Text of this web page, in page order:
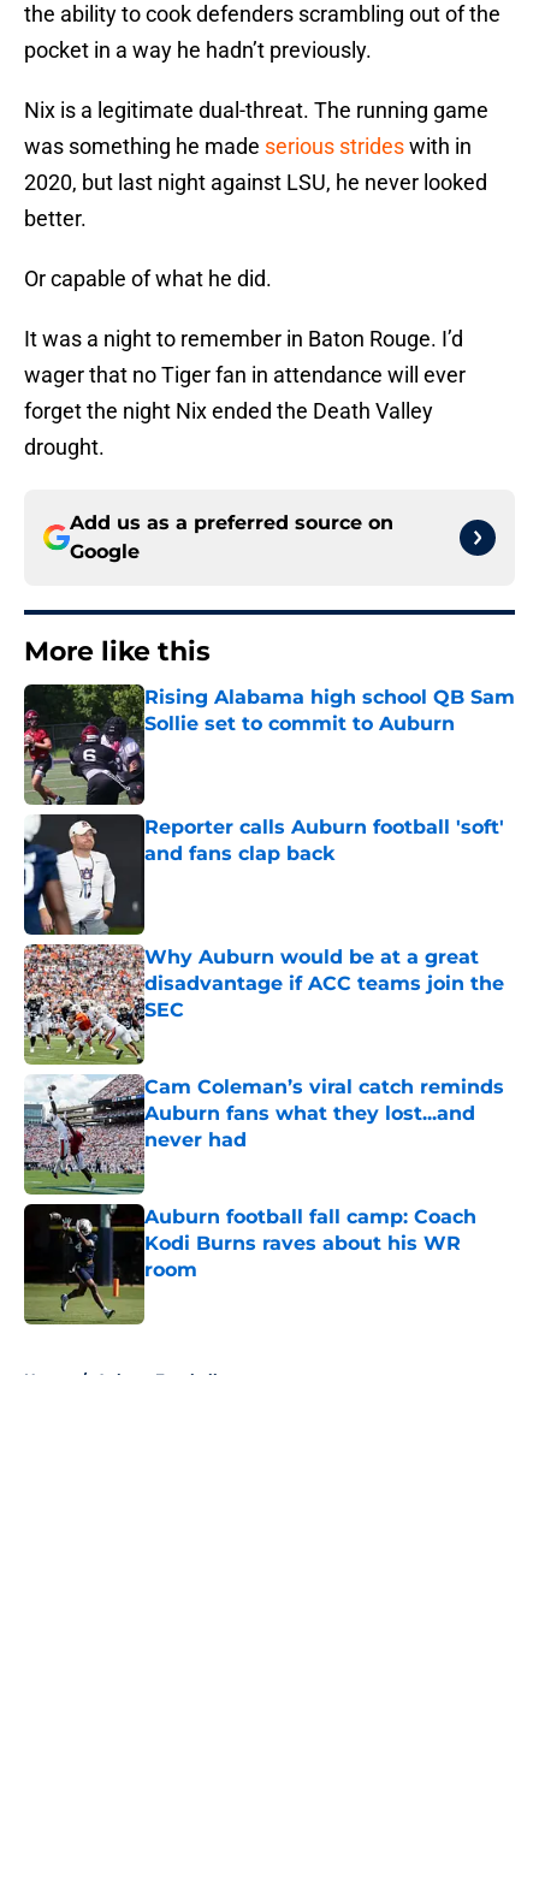
the ability to cook defenders scrambling out of the
pocket in a way he hadn’t previously.
Nix is a legitimate dual-threat. The running game
was something he made serious strideswith in
2020, but last night against LSU, he never looked
better.
Or capable of what he did.
It was a night to remember in Baton Rouge. I’d
wager that no Tiger fan in attendance will ever
forget the night Nix ended the Death Valley
drought.
Add us as a preferred source on
Google
More like this
Rising Alabama high school QB Sam
Sollie set to commit to Auburn
Published by on Invalid Date
Reporter calls Auburn football 'soft'
and fans clap back
Why Auburn would be at a great
disadvantage if ACC teams join the
SEC
Published by on Invalid Date
Cam Coleman’s viral catch reminds
Auburn fans what they lost...and
never had
Published by on Invalid Date
Auburn football fall camp: Coach
Kodi Burns raves about his WR
room
Published by on Invalid Date
Home / Auburn Football